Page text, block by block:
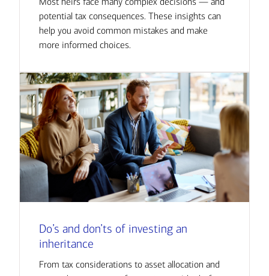
potential tax consequences. These insights can
help you avoid common mistakes and make
more informed choices.
Do’s and don’ts of investing an
inheritance
From tax considerations to asset allocation and